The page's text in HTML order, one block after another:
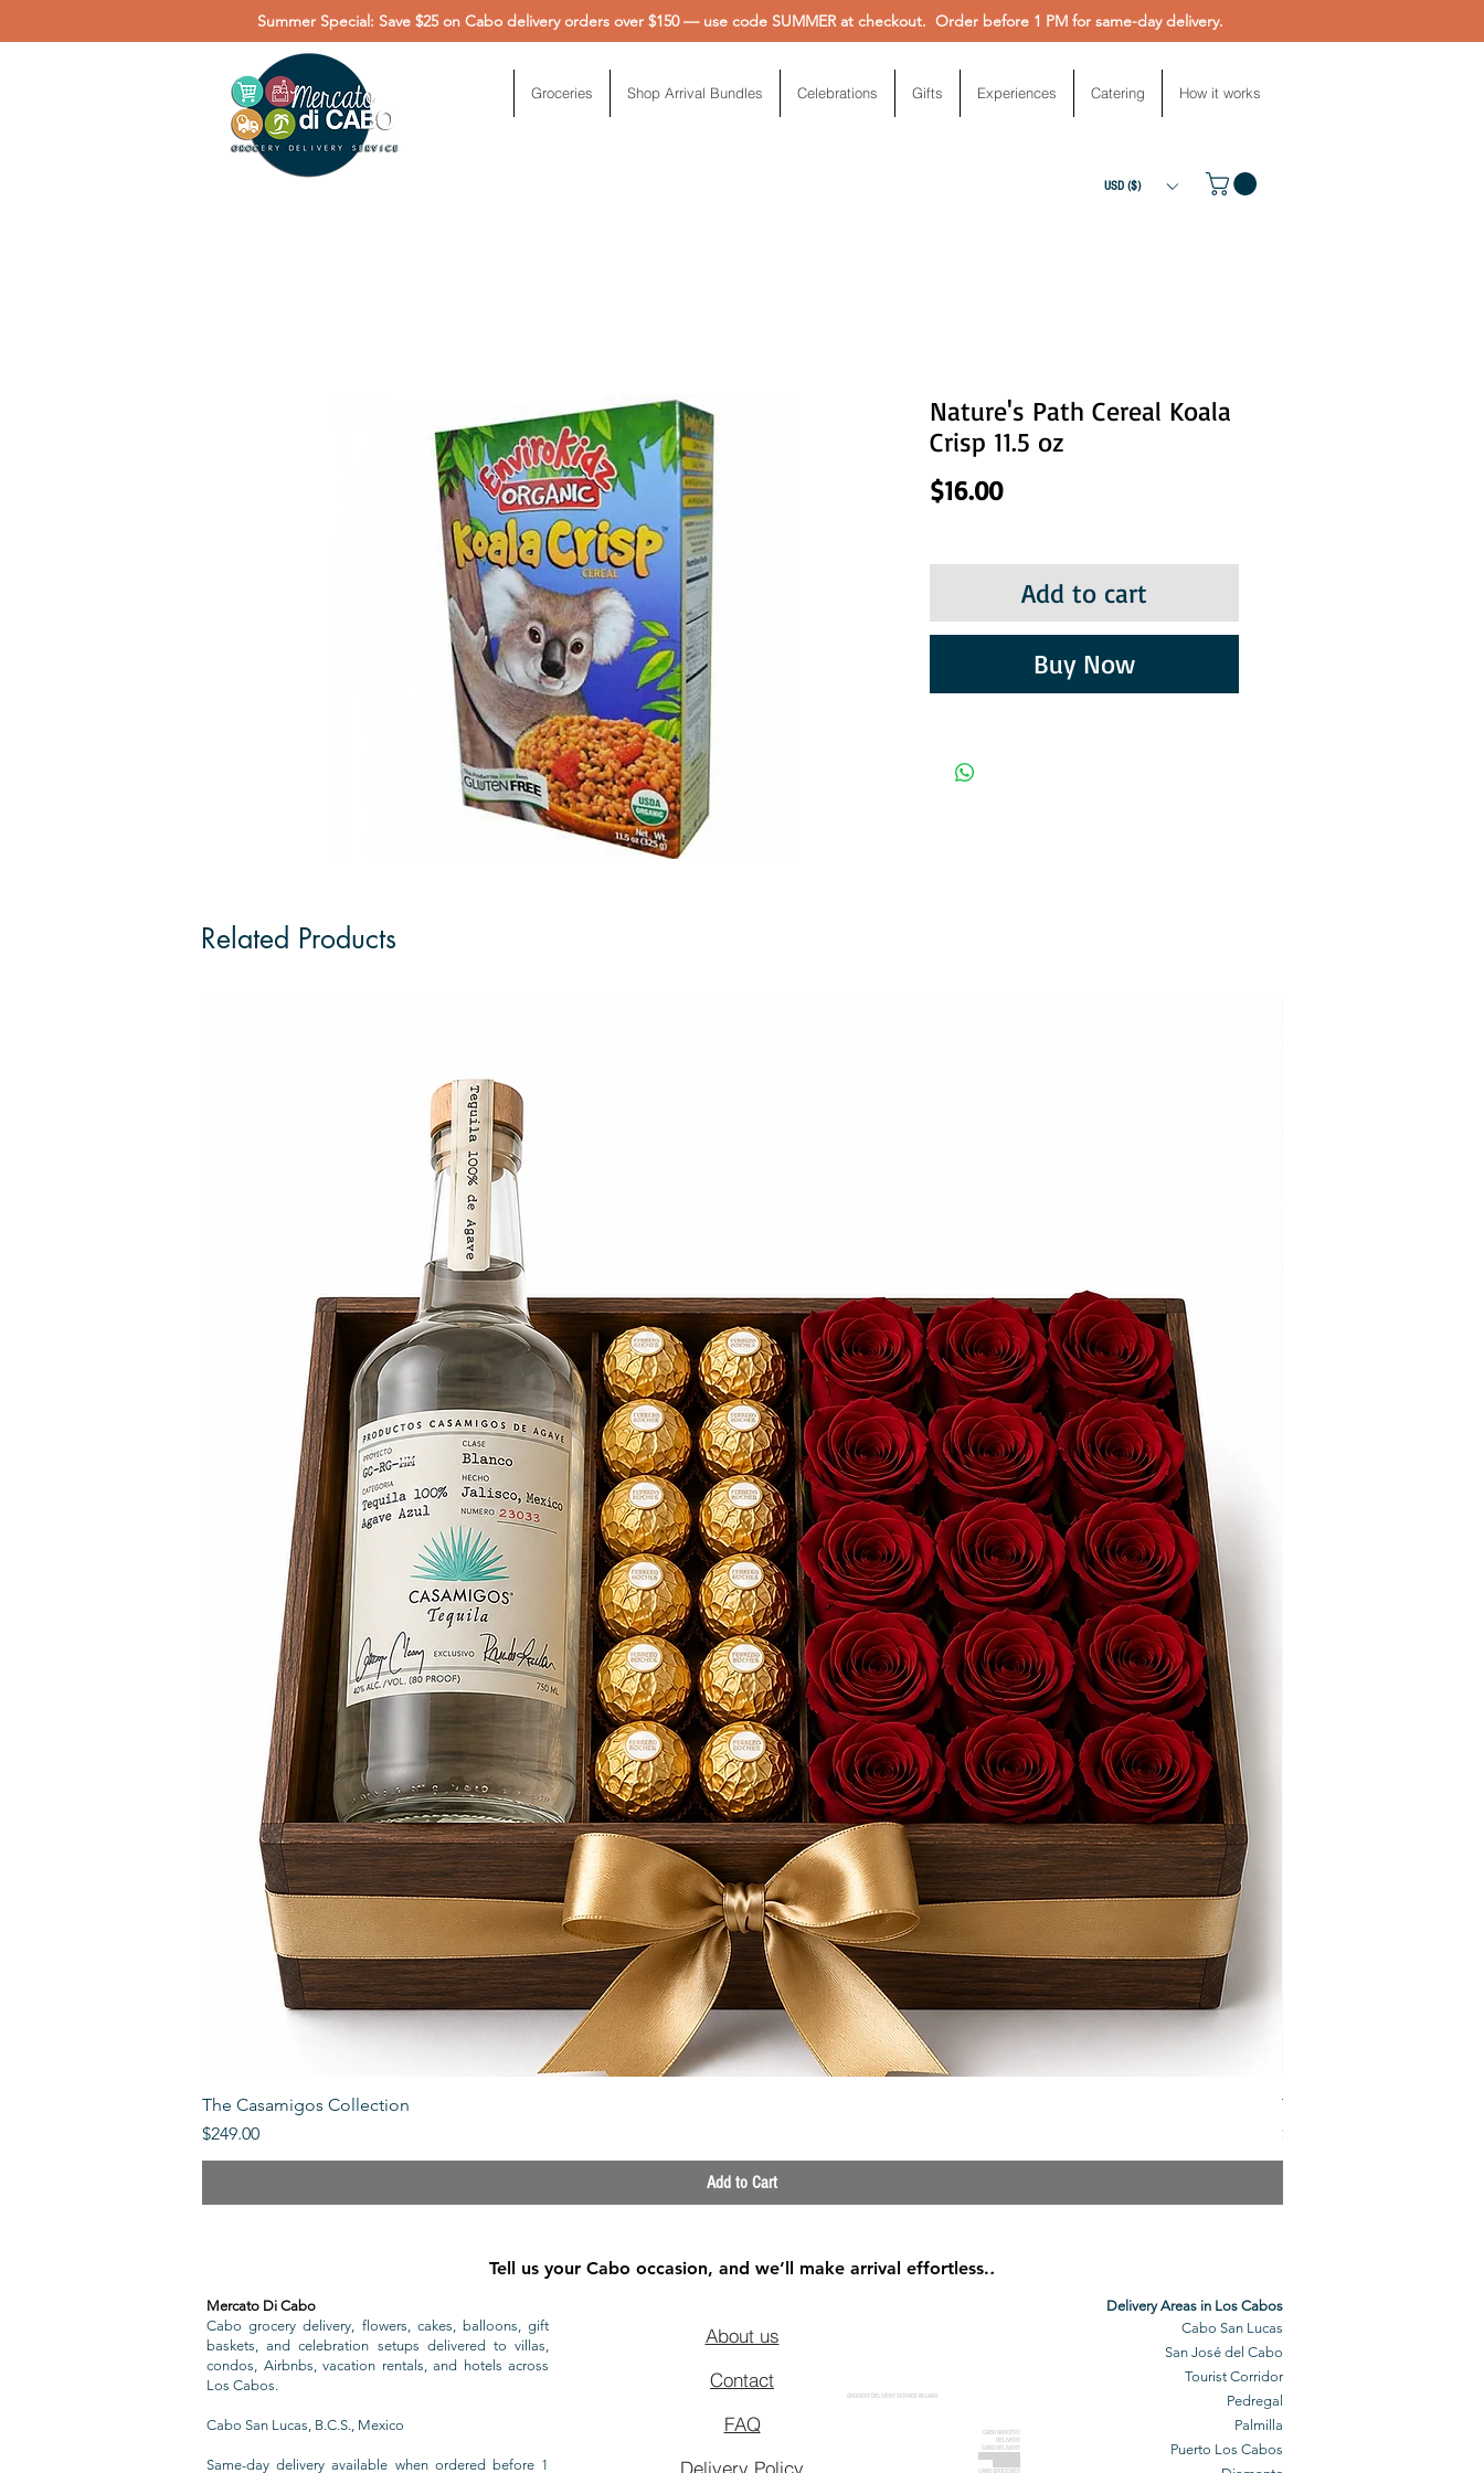
Summer Special: Save $25 on Cabo delivery orders over $150 — use code SUMMER at checkout. Order before 1 PM for same-day delivery.
Groceries Shop Arrival Bundles Celebrations Gifts Experiences Catering How it works
USD ($)
Nature's Path Cereal Koala
Crisp 11.5 oz
$16.00Price
Add to cart
Buy Now
Related Products
The Casamigos Collection
Price
$249.00
Add to Cart
The Veuve Crate
Price
$299.00
Tell us your Cabo occasion, and we’ll make arrival effortless..
About us
Contact
FAQ
Delivery Policy
GROCERY DELIVERY SERVICE IN CABO
CABO GROCERY
DELIVERY
CABO DELIVERY
CABO GROCERIES
Mercato Di Cabo
Cabo grocery delivery, flowers, cakes, balloons, gift
baskets, and celebration setups delivered to villas,
condos, Airbnbs, vacation rentals, and hotels across
Los Cabos.
Cabo San Lucas, B.C.S., Mexico
Same-day delivery available when ordered before 1
Delivery Areas in Los Cabos
Cabo San Lucas
San José del Cabo
Tourist Corridor
Pedregal
Palmilla
Puerto Los Cabos